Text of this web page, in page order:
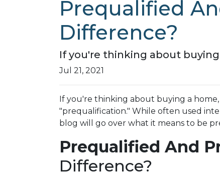
Prequalified
Difference?
If you're thinking about
Jul 21, 2021
If you're thinking about buying a
"prequalification." While often used
blog will go over what it means to be
Prequalified And
Difference?